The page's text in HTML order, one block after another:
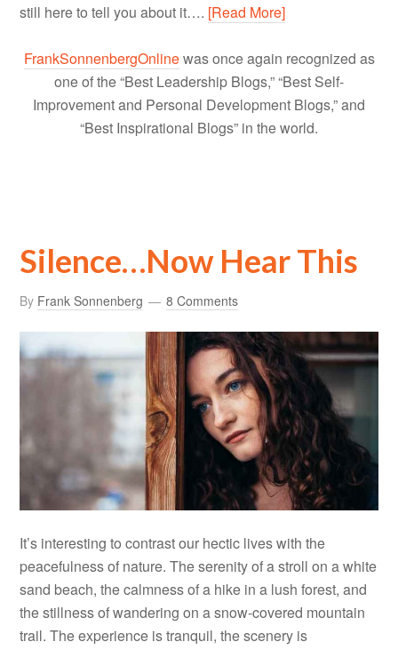
still here to tell you about it…. [Read More]
FrankSonnenbergOnlinewas once again recognized as
one of the “Best Leadership Blogs,” “Best Self-
Improvement and Personal Development Blogs,” and
“Best Inspirational Blogs” in the world.
Silence…Now Hear This
By Frank Sonnenberg 8 Comments
It’s interesting to contrast our hectic lives with the
peacefulness of nature. The serenity of a stroll on a white
sand beach, the calmness of a hike in a lush forest, and
the stillness of wandering on a snow-covered mountain
trail. The experience is tranquil, the scenery is